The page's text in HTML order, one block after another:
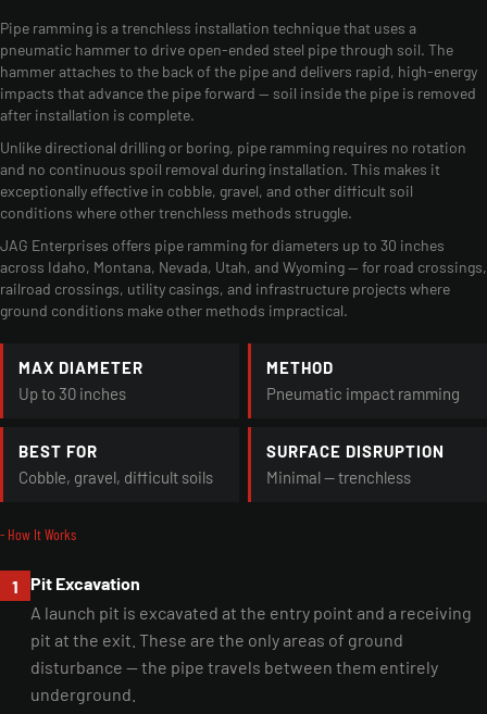
Pipe ramming is a trenchless installation technique that uses a
pneumatic hammer to drive open-ended steel pipe through soil. The
hammer attaches to the back of the pipe and delivers rapid, high-energy
impacts that advance the pipe forward — soil inside the pipe is removed
after installation is complete.
Unlike directional drilling or boring, pipe ramming requires no rotation
and no continuous spoil removal during installation. This makes it
exceptionally effective in cobble, gravel, and other difficult soil
conditions where other trenchless methods struggle.
JAG Enterprises offers pipe ramming for diameters up to 30 inches
across Idaho, Montana, Nevada, Utah, and Wyoming — for road crossings,
railroad crossings, utility casings, and infrastructure projects where
ground conditions make other methods impractical.
MAX DIAMETER
Up to 30 inches
METHOD
Pneumatic impact ramming
BEST FOR
Cobble, gravel, difficult soils
SURFACE DISRUPTION
Minimal — trenchless
- How It Works
1
Pit Excavation
A launch pit is excavated at the entry point and a receiving
pit at the exit. These are the only areas of ground
disturbance — the pipe travels between them entirely
underground.